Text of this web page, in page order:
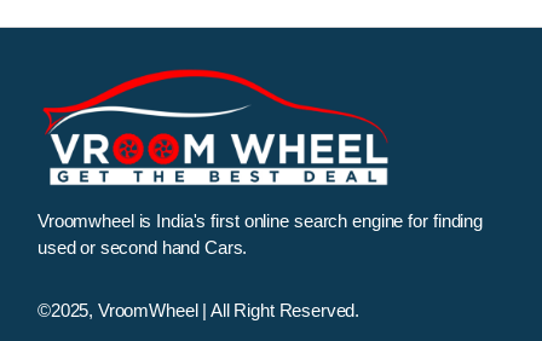
Vroomwheel is India's first online search engine for finding
used or second hand Cars.
©2025, VroomWheel | All Right Reserved.